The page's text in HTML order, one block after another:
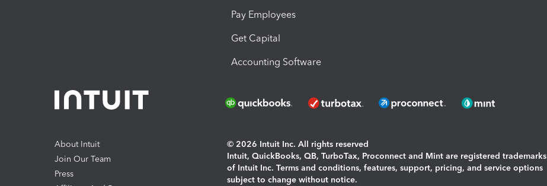
Pay Employees
Get Capital
Accounting Software
About Intuit
Join Our Team
Press
© 2026 Intuit Inc. All rights reserved
Intuit, QuickBooks, QB, TurboTax, Proconnect and Mint are registered trademarks
of Intuit Inc. Terms and conditions, features, support, pricing, and service options
subject to change without notice.